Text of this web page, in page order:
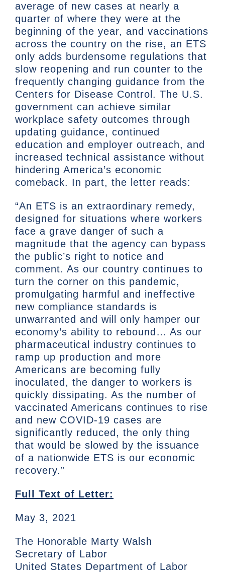
average of new cases at nearly a
quarter of where they were at the
beginning of the year, and vaccinations
across the country on the rise, an ETS
only adds burdensome regulations that
slow reopening and run counter to the
frequently changing guidance from the
Centers for Disease Control. The U.S.
government can achieve similar
workplace safety outcomes through
updating guidance, continued
education and employer outreach, and
increased technical assistance without
hindering America’s economic
comeback. In part, the letter reads:
“An ETS is an extraordinary remedy,
designed for situations where workers
face a grave danger of such a
magnitude that the agency can bypass
the public’s right to notice and
comment. As our country continues to
turn the corner on this pandemic,
promulgating harmful and ineffective
new compliance standards is
unwarranted and will only hamper our
economy’s ability to rebound… As our
pharmaceutical industry continues to
ramp up production and more
Americans are becoming fully
inoculated, the danger to workers is
quickly dissipating. As the number of
vaccinated Americans continues to rise
and new COVID-19 cases are
significantly reduced, the only thing
that would be slowed by the issuance
of a nationwide ETS is our economic
recovery.”
Full Text of Letter:
May 3, 2021
The Honorable Marty Walsh
Secretary of Labor
United States Department of Labor